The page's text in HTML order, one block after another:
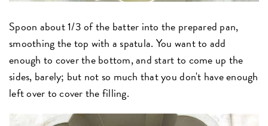
Spoon about 1/3 of the batter into the prepared pan,
smoothing the top with a spatula. You want to add
enough to cover the bottom, and start to come up the
sides, barely; but not so much that you don't have enough
left over to cover the filling.